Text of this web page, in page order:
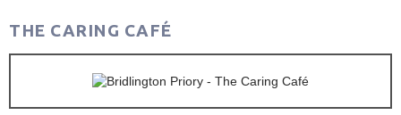
THE CARING CAFÉ